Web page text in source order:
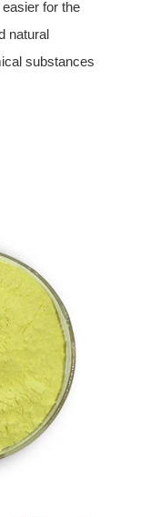
for the
natural
substances